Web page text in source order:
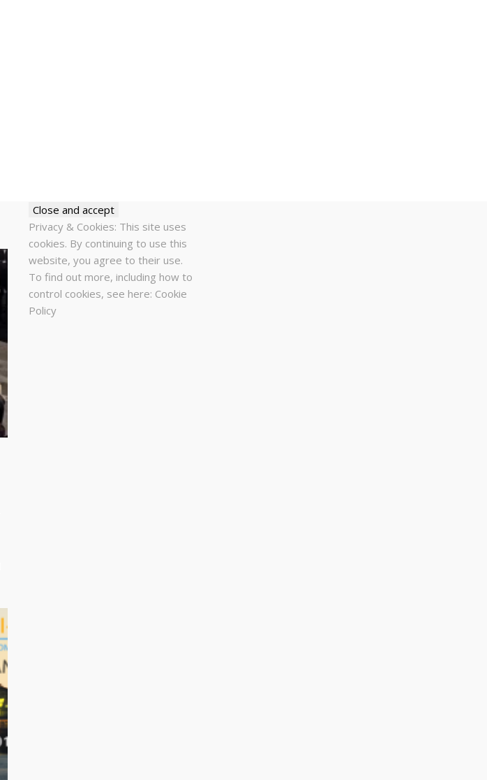
Privacy & Cookies: This site uses
cookies. By continuing to use this
website, you agree to their use.
To find out more, including how to
control cookies, see here: Cookie
Policy